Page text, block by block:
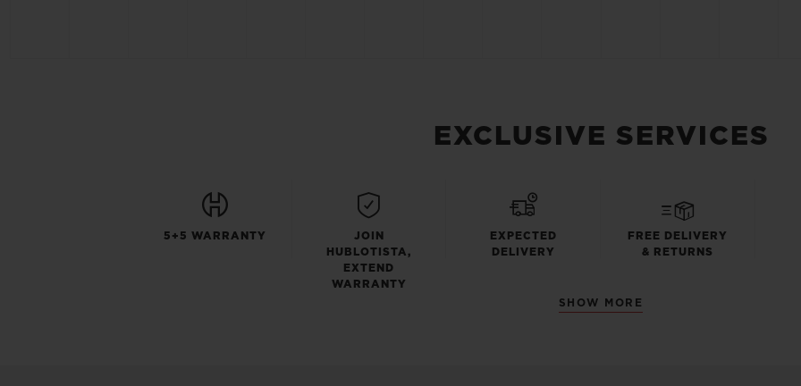
EXCLUSIVE SERVICES
5+5 WARRANTY
JOIN
HUBLOTISTA,
EXTEND
WARRANTY
EXPECTED
DELIVERY
FREE DELIVERY
& RETURNS
SHOW MORE